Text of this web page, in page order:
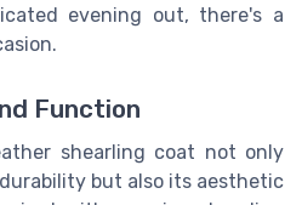
evening out, there's a
Function
shearling coat not only
but also its aesthetic